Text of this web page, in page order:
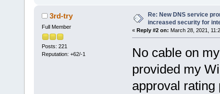
3rd-try
Full Member
Posts: 221
Reputation: +62/-1
Re: New DNS service
increased security for
« Reply #2 on: March 28, 2021,
No cable on
provided my
approval